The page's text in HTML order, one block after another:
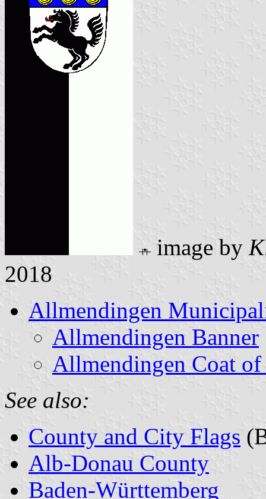
image by
2018
Allmendingen
Allmendingen Banner
Allmendingen Coat
See also:
County and City Flags
Alb-Donau County
Baden-Württemberg